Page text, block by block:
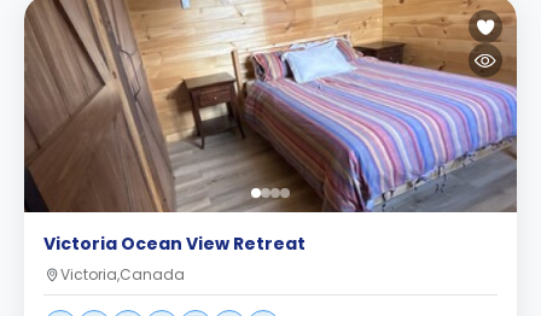
Victoria Ocean View Retreat
Victoria,Canada